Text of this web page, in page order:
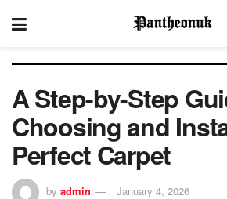
A Step-by-Step
Choosing and
Perfect Carpet
by admin January 4, 2026